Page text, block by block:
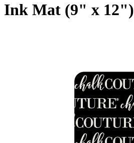
Ink Mat (9" x 12")